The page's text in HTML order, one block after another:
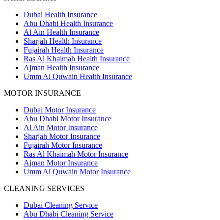
Dubai Health Insurance
Abu Dhabi Health Insurance
Al Ain Health Insurance
Sharjah Health Insurance
Fujairah Health Insurance
Ras Al Khaimah Health Insurance
Ajman Health Insurance
Umm Al Quwain Health Insurance
MOTOR INSURANCE
Dubai Motor Insurance
Abu Dhabi Motor Insurance
Al Ain Motor Insurance
Sharjah Motor Insurance
Fujairah Motor Insurance
Ras Al Khaimah Motor Insurance
Ajman Motor Insurance
Umm Al Quwain Motor Insurance
CLEANING SERVICES
Dubai Cleaning Service
Abu Dhabi Cleaning Service